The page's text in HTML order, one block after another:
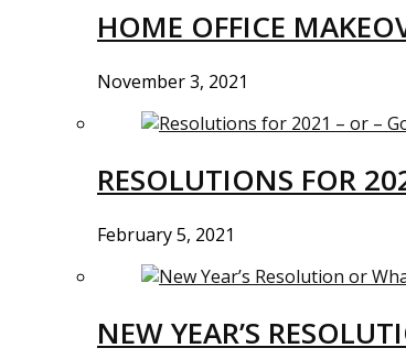
HOME OFFICE
November 3, 2021
RESOLUTIONS FOR
February 5, 2021
NEW YEAR’S